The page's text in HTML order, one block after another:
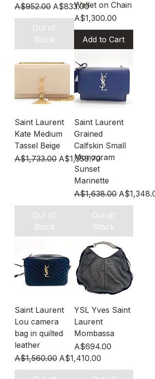
Regular Price
A$952.00 Sale Price
A$833.00
Out of
Stock
Wallet on Chain
Price
A$1,300.00
Add to Cart
Saint Laurent
Kate Medium
Tassel Beige
Regular Price
A$1,733.00 Sale Price
A$1,559.70
Out of
Stock
Saint Laurent
Grained
Calfskin Small
Monogram
Sunset
Marinette
Regular Price
A$1,638.00 Sale Price
Out of
Stock
Saint Laurent
Lou camera
bag in quilted
leather
Regular Price
A$1,560.00 Sale Price
A$1,410.00
YSL Yves Saint
Laurent
Mombassa
Price
A$694.00